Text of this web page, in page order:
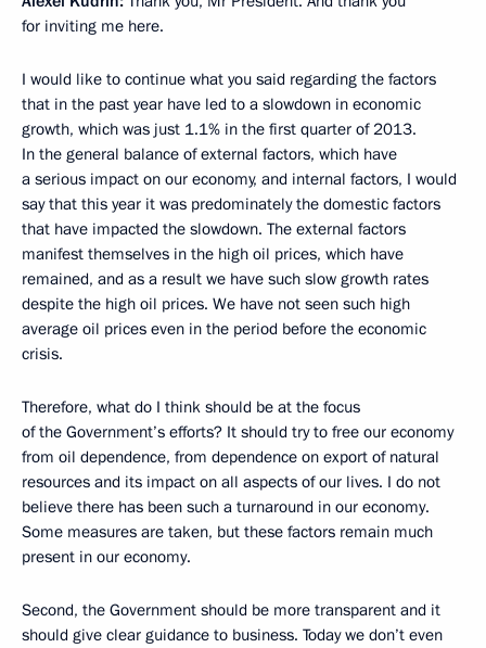
for inviting me here.
I would like to continue what you said regarding the factors
that in the past year have led to a slowdown in economic
growth, which was just 1.1% in the first quarter of 2013.
In the general balance of external factors, which have
a serious impact on our economy, and internal factors, I would
say that this year it was predominately the domestic factors
that have impacted the slowdown. The external factors
manifest themselves in the high oil prices, which have
remained, and as a result we have such slow growth rates
despite the high oil prices. We have not seen such high
average oil prices even in the period before the economic
crisis.
Therefore, what do I think should be at the focus
of the Government’s efforts? It should try to free our economy
from oil dependence, from dependence on export of natural
resources and its impact on all aspects of our lives. I do not
believe there has been such a turnaround in our economy.
Some measures are taken, but these factors remain much
present in our economy.
Second, the Government should be more transparent and it
should give clear guidance to business. Today we don’t even